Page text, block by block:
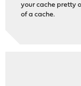
your cache pretty
of a cache.